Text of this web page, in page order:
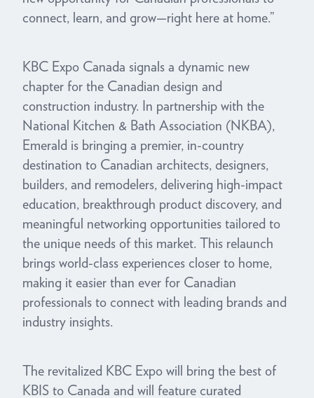
connect, learn, and grow—right here at home.”
KBC Expo Canada signals a dynamic new
chapter for the Canadian design and
construction industry. In partnership with the
National Kitchen & Bath Association (NKBA),
Emerald is bringing a premier, in-country
destination to Canadian architects, designers,
builders, and remodelers, delivering high-impact
education, breakthrough product discovery, and
meaningful networking opportunities tailored to
the unique needs of this market. This relaunch
brings world-class experiences closer to home,
making it easier than ever for Canadian
professionals to connect with leading brands and
industry insights.
The revitalized KBC Expo will bring the best of
KBIS to Canada and will feature curated